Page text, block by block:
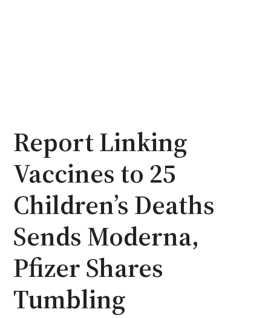
Report Linking
Vaccines to 25
Children’s Deaths
Sends Moderna,
Pfizer Shares
Tumbling